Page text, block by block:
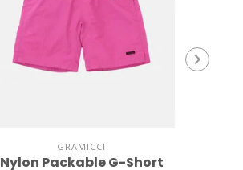
GRAMICCI
Nylon Packable G-Short